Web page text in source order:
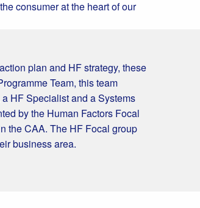
consumer at the heart of our
plan and HF strategy, these
Team, this team
HF Specialist and a Systems
by the Human Factors Focal
the CAA. The HF Focal group
business area.